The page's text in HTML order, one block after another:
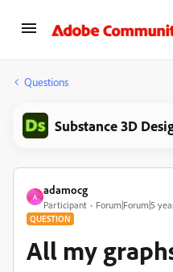
Questions
Substance 3D
A
adamocg
Participant Forum|Forum|5
QUESTION
All my